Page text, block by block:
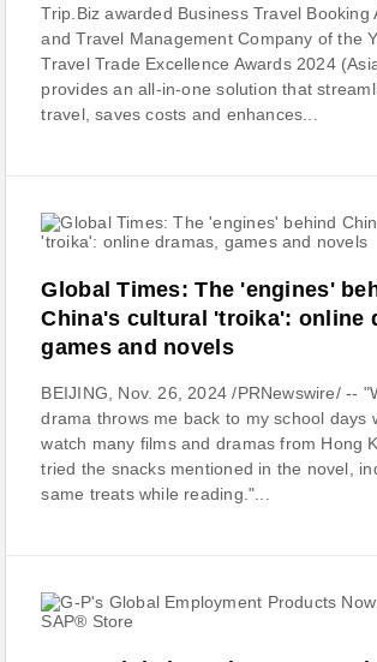
Trip.Biz awarded Business Travel Booking
and Travel Management Company of the
Travel Trade Excellence Awards 2024
provides an all-in-one solution that
travel, saves costs and enhances...
Global Times: The 'engines'
China's cultural 'troika': online
games and novels
BEIJING, Nov. 26, 2024 /PRNewswire/ --
drama throws me back to my school days
watch many films and dramas from Hong
tried the snacks mentioned in the novel,
same treats while reading."...